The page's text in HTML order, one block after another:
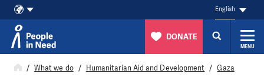
Skip to content
English
DONATE
MENU
What we do Humanitarian Aid and Development Gaza